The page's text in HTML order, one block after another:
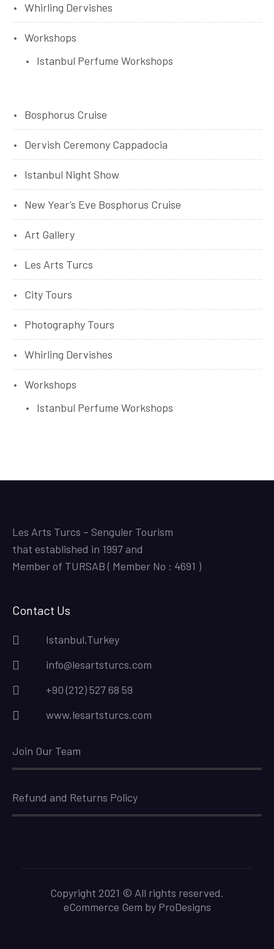
Whirling Dervishes
Workshops
Istanbul Perfume Workshops
Bosphorus Cruise
Dervish Ceremony Cappadocia
Istanbul Night Show
New Year’s Eve Bosphorus Cruise
Art Gallery
Les Arts Turcs
City Tours
Photography Tours
Whirling Dervishes
Workshops
Istanbul Perfume Workshops
Les Arts Turcs – Senguler Tourism
that established in 1997 and
Member of TURSAB ( Member No : 4691 )
Contact Us
Istanbul,Turkey
info@lesartsturcs.com
+90 (212) 527 68 59
www.lesartsturcs.com
Join Our Team
Refund and Returns Policy
Copyright 2021 © All rights reserved.
eCommerce Gem by ProDesigns